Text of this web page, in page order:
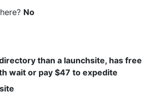
No
than a launchsite, has free
wait or pay $47 to expedite